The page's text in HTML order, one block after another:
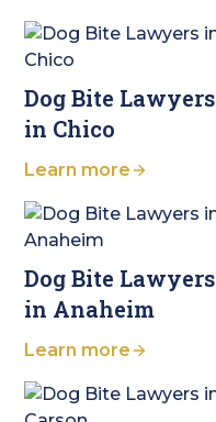
Dog Bite Lawyers
in Chico
Learn more
Dog Bite Lawyers
in Anaheim
Learn more